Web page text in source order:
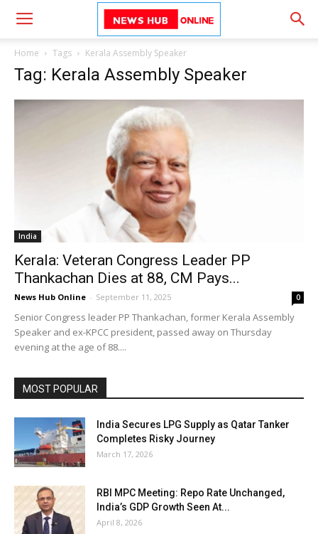
Home Tags Kerala Assembly Speaker
Tag: Kerala Assembly Speaker
India
Kerala: Veteran Congress Leader PP
Thankachan Dies at 88, CM Pays...
News Hub Online - September 11, 2025 0
Senior Congress leader PP Thankachan, former Kerala Assembly
Speaker and ex-KPCC president, passed away on Thursday
evening at the age of 88....
MOST POPULAR
India Secures LPG Supply as Qatar Tanker
Completes Risky Journey
March 17, 2026
RBI MPC Meeting: Repo Rate Unchanged,
India’s GDP Growth Seen At...
April 8, 2026